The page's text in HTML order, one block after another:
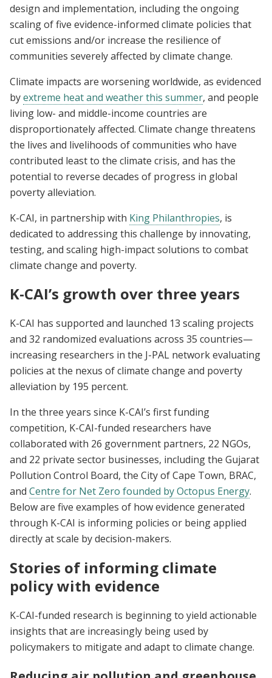
design and implementation, including the ongoing
scaling of five evidence-informed climate policies that
cut emissions and/or increase the resilience of
communities severely affected by climate change.
Climate impacts are worsening worldwide, as evidenced
byextreme heat and weather this summer, and people
living low- and middle-income countries are
disproportionately affected. Climate change threatens
the lives and livelihoods of communities who have
contributed least to the climate crisis, and has the
potential to reverse decades of progress in global
poverty alleviation.
K-CAI, in partnership with King Philanthropies, is
dedicated to addressing this challenge by innovating,
testing, and scaling high-impact solutions to combat
climate change and poverty.
K-CAI’s growth over three years
K-CAI has supported and launched 13 scaling projects
and 32 randomized evaluations across 35 countries—
increasing researchers in the J-PAL network evaluating
policies at the nexus of climate change and poverty
alleviation by 195 percent.
In the three years since K-CAI’s first funding
competition, K-CAI-funded researchers have
collaborated with 26 government partners, 22 NGOs,
and 22 private sector businesses, including the Gujarat
Pollution Control Board, the City of Cape Town, BRAC,
and Centre for Net Zero founded by Octopus Energy.
Below are five examples of how evidence generated
through K-CAI is informing policies or being applied
directly at scale by decision-makers.
Stories of informing climate
policy with evidence
K-CAI-funded research is beginning to yield actionable
insights that are increasingly being used by
policymakers to mitigate and adapt to climate change.